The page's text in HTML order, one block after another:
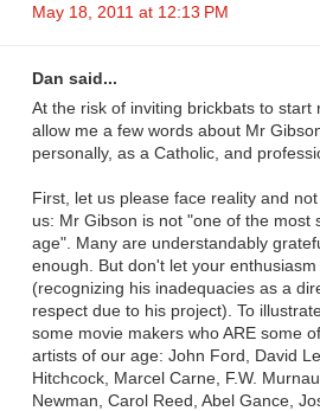
May 18, 2011 at 12:13 PM
Dan said...
At the risk of inviting brickbats to
allow me a few words about Mr
personally, as a Catholic, and
First, let us please face reality and
us: Mr Gibson is not "one of the most
age". Many are understandably
enough. But don't let your
(recognizing his inadequacies as a
respect due to his project). To
some movie makers who ARE some
artists of our age: John Ford, David
Hitchcock, Marcel Carne, F.W.
Newman, Carol Reed, Abel Gance,